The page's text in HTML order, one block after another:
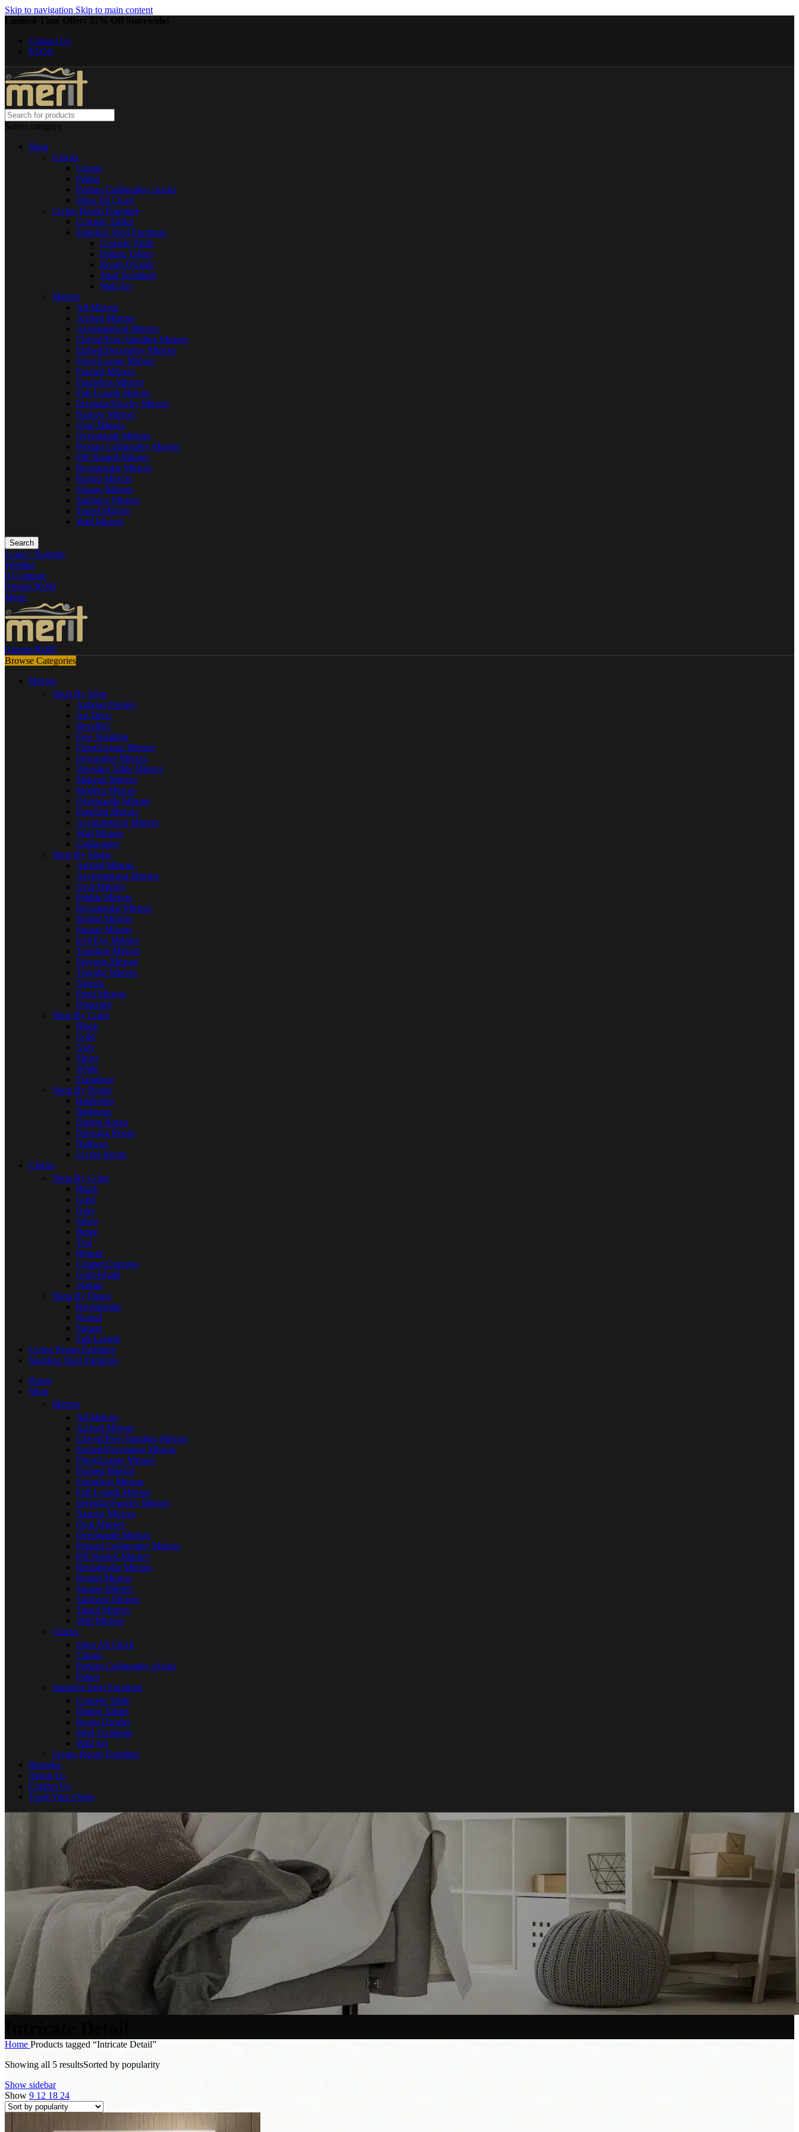
Skip to navigation Skip to main content
Contact Us
FAQS
Select category
Shop
Clocks
Classic
Patina
Persian Calligraphy clocks
Shop All Clock
Living Room Furniture
Console Tables
Stainless Steel Furniture
Console Table
Dining Tables
Room Divider
Steel Sculpture
Wall Art
Mirrors
All Mirrors
Arched Mirrors
Asymmetrical Mirrors
Cheval/Free Standing Mirrors
Etched/Decorative Mirrors
Floor/Leaner Mirrors
Framed Mirrors
Frameless Mirrors
Full Length Mirrors
Irregular/Funcky Mirrors
Narrow Mirrors
Oval Mirrors
Overmantle Mirrors
Persian Calligraphy Mirrors
Pill Shaped Mirrors
Rectangular Mirrors
Round Mirrors
Square-Mirrors
Sunburst Mirrors
Tinted Mirrors
Wall Mirrors
Search
Login / Register
Wishlist
0 Compare
0 items $0.00
Menu
0 items $0.00
Browse Categories
Mirrors
Shop By Style
Antique Design
Art Deco
Bevelled
Free Standing
Floor/Leaner Mirrors
Decorative Mirrors
Dressing Table Mirrors
Makeup Mirrors
Modern Mirrors
Overmantle Mirrors
Panelled Mirrors
Asymmetrical Mirrors
Wall Mirrors
Calligraphy
Shop By Shape
Arched Mirrors
Asymmetrical Mirrors
Oval Mirrors
Pebble Mirrors
Rectangular Mirrors
Round Mirrors
Square Mirrors
Evil Eye Mirrors
Teardrop Mirrors
Polygon Mirrors
Triangle Mirrors
Narrow
Pond Mirrors
Diamond
Shop By Color
Black
Gold
Gray
Silver
White
Frameless
Shop By Room
Bathroom
Bedroom
Dining Room
Dressing Room
Hallway
Living Room
Clocks
Shop By Color
Black
Gold
Gray
Silver
Beige
Teal
Bronze
Copper/Cuprous
Gold Khaki
Walnut
Shop By Shape
Rectangular
Round
Square
Full Length
Living Room Furniture
Stainless Steel Furniture
Home
Shop
Mirrors
All Mirrors
Arched Mirrors
Cheval/Free Standing Mirrors
Etched/Decorative Mirrors
Floor/Leaner Mirrors
Framed Mirrors
Frameless Mirrors
Full Length Mirrors
Irregular/Funcky Mirrors
Narrow Mirrors
Oval Mirrors
Overmantle Mirrors
Persian Calligraphy Mirrors
Pill Shaped Mirrors
Rectangular Mirrors
Round Mirrors
Square-Mirrors
Sunburst Mirrors
Tinted Mirrors
Wall Mirrors
Clocks
Shop All Clock
Classic
Persian Calligraphy clocks
Patina
Stainless Steel Furniture
Console Table
Dining Tables
Room Divider
Steel Sculpture
Wall Art
Living Room Furniture
Bespoke
About Us
Contact Us
Track Your Order
Home Products tagged “Intricate Detail”
Showing all 5 resultsSorted by popularity
Show sidebar
Show 9 12 18 24